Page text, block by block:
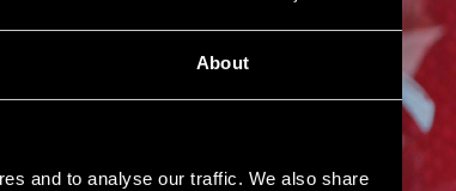
About
and to analyse our traffic. We also share